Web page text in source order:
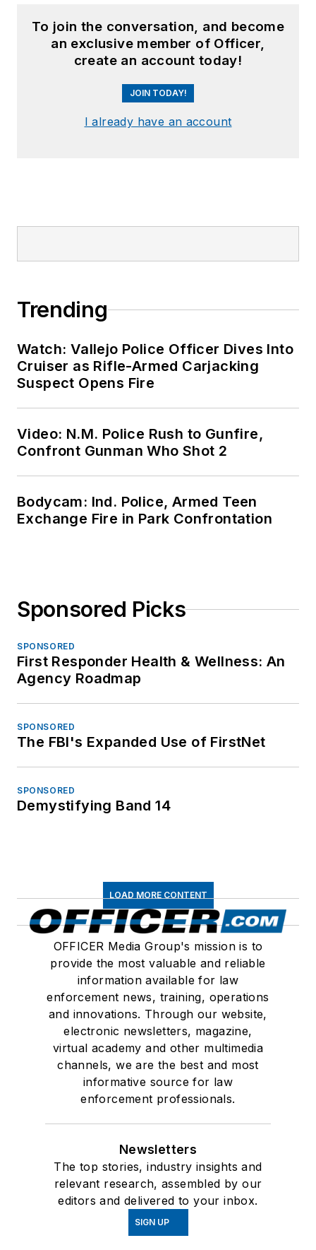
To join the conversation, and become
an exclusive member of Officer,
create an account today!
JOIN TODAY!
I already have an account
Trending
Watch: Vallejo Police Officer Dives Into
Cruiser as Rifle-Armed Carjacking
Suspect Opens Fire
Video: N.M. Police Rush to Gunfire,
Confront Gunman Who Shot 2
Bodycam: Ind. Police, Armed Teen
Exchange Fire in Park Confrontation
Sponsored Picks
SPONSORED
First Responder Health & Wellness: An
Agency Roadmap
SPONSORED
The FBI's Expanded Use of FirstNet
SPONSORED
Demystifying Band 14
LOAD MORE CONTENT
OFFICER Media Group's mission is to
provide the most valuable and reliable
information available for law
enforcement news, training, operations
and innovations. Through our website,
electronic newsletters, magazine,
virtual academy and other multimedia
channels, we are the best and most
informative source for law
enforcement professionals.
Newsletters
The top stories, industry insights and
relevant research, assembled by our
editors and delivered to your inbox.
SIGN UP